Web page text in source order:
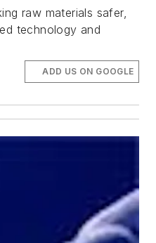
raw materials safer,
technology and
ADD US ON GOOGLE